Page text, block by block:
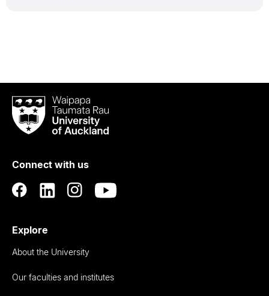
Waipapa
Taumata
RauUniversity
Auckland
Connect with us
Explore
About the University
Our faculties and institutes